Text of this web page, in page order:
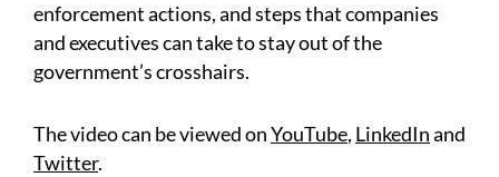
enforcement actions, and steps that companies
and executives can take to stay out of the
government’s crosshairs.
The video can be viewed onYouTube, LinkedInand
Twitter.